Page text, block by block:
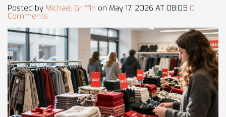
Posted by Michael Griffin on May 17, 2026 AT 08:05 0
Comments